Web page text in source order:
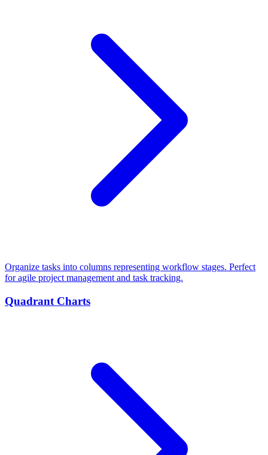
Organize tasks into columns representing workflow stages. Perfect
for agile project management and task tracking.
Quadrant Charts